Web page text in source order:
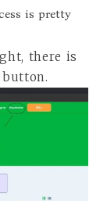
is pretty
there is